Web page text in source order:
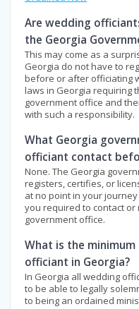
Are wedding
the Georgia
This may come as a
Georgia do not have to
before or after officiating
laws in Georgia requiring
government office and
with such a responsibility.
What Georgia
officiant contact
None. The Georgia
registers, certifies, or
at no point in your
you required to contact
government office.
What is the
officiant in Georgia?
In Georgia all wedding
to be able to legally
to being an ordained